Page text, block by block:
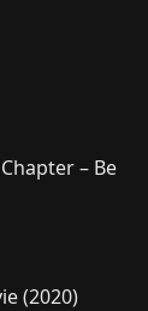
– Be
(2020)